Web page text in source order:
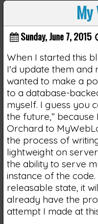
My
Sunday, June 7, 2015
When I started this
I'd update them and
wanted to make a
to a database-
myself. I guess you
the future,”
Orchard to
the process of
lightweight on
the ability to serve
instance of the
releasable state, it
already have the
attempt I made at